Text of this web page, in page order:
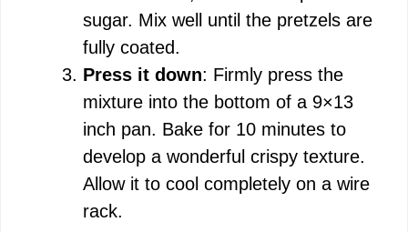
sugar. Mix well until the pretzels are
fully coated.
Press it down: Firmly press the
mixture into the bottom of a 9×13
inch pan. Bake for 10 minutes to
develop a wonderful crispy texture.
Allow it to cool completely on a wire
rack.